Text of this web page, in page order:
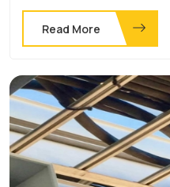
Read More